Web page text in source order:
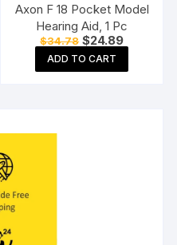
Axon F 18 Pocket Model
Hearing Aid, 1 Pc
$34.78 Original
price
was:
$34.78.
$24.89Current
price
$24.89.
ADD TO CART